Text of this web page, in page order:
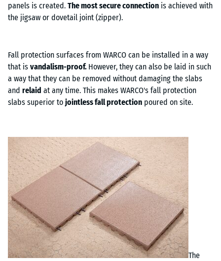
panels is created. The most secure connection is achieved with
the jigsaw or dovetail joint (zipper).
Fall protection surfaces from WARCO can be installed in a way
that is vandalism-proof. However, they can also be laid in such
a way that they can be removed without damaging the slabs
and relaid at any time. This makes WARCO's fall protection
slabs superior to jointless fall protection poured on site.
The